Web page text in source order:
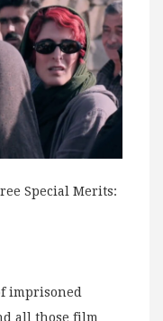
Special Merits:
imprisoned
all those film